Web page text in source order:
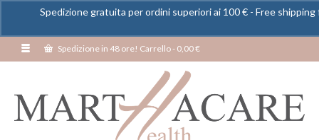
Spedizione in 48 ore! Carrello- 0,00€
Spedizione gratuita per ordini superiori ai 100 € - Free